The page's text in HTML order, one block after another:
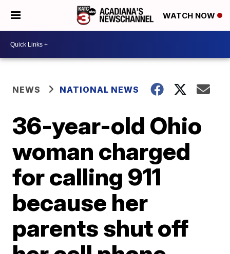
WATCH NOW
NEWS NATIONAL NEWS
36-year-old Ohio
woman charged
for calling 911
because her
parents shut off